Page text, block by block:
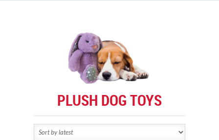
PLUSH DOG TOYS